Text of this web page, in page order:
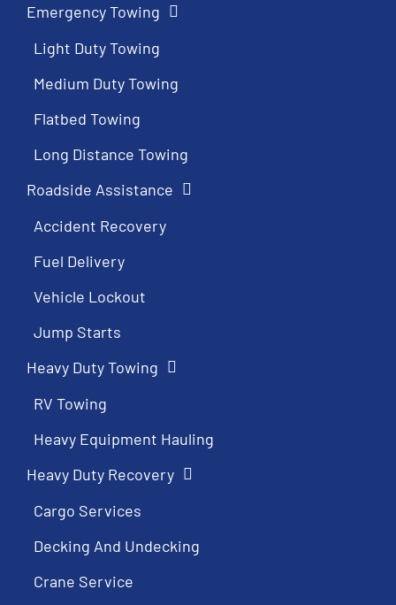
Emergency Towing
Light Duty Towing
Medium Duty Towing
Flatbed Towing
Long Distance Towing
Roadside Assistance
Accident Recovery
Fuel Delivery
Vehicle Lockout
Jump Starts
Heavy Duty Towing
RV Towing
Heavy Equipment Hauling
Heavy Duty Recovery
Cargo Services
Decking And Undecking
Crane Service